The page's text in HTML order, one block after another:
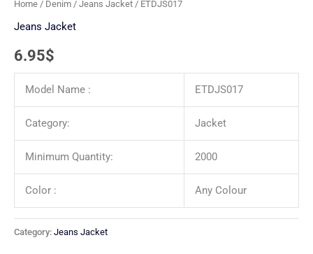
Home / Denim / Jeans Jacket / ETDJS017
Jeans Jacket
6.95$
Model Name : ETDJS017
Category: Jacket
Minimum Quantity: 2000
Color : Any Colour
Category: Jeans Jacket